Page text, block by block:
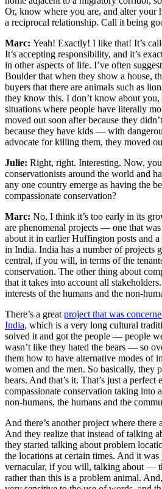
Or, know where you are, and alter your
a reciprocal relationship. Call it being
Marc: Yeah! Exactly! I like that! It’s
It’s accepting responsibility, and it’s
in other aspects of life. I’ve often
Boulder that when they show a house,
buyers that there are animals such as
they know this. I don’t know about
situations where people have literally
moved out soon after because they
because they have kids — with
advocate for killing them, they moved
Julie: Right, right. Interesting. Now,
conservationists around the world and
any one country emerge as having the
compassionate conservation?
Marc: No, I think it’s too early in its
are phenomenal projects — one that
about it in earlier Huffington posts and
in India. India has a number of projects
central, if you will, in terms of the
conservation. The other thing about
that it takes into account all
interests of the humans and the non-
There’s a great project that was
India, which is a very long cultural
solved it and got the people — people
wasn’t like they hated the bears — so
them how to have alternative modes of
women and the men. So basically, they
bears. And that’s it. That’s just a perfect
compassionate conservation taking into
non-humans, the humans and the
And there’s another project where
And they realize that instead of talking
they started talking about problem
the locations at certain times. And it
vernacular, if you will, talking about —
rather than this is a problem animal.